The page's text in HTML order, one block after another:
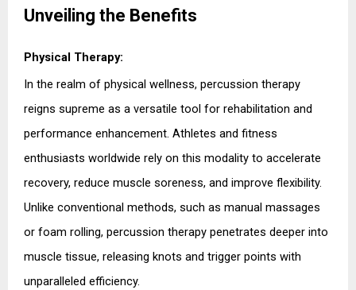
Unveiling the Benefits
Physical Therapy:
In the realm of physical wellness, percussion therapy
reigns supreme as a versatile tool for rehabilitation and
performance enhancement. Athletes and fitness
enthusiasts worldwide rely on this modality to accelerate
recovery, reduce muscle soreness, and improve flexibility.
Unlike conventional methods, such as manual massages
or foam rolling, percussion therapy penetrates deeper into
muscle tissue, releasing knots and trigger points with
unparalleled efficiency.